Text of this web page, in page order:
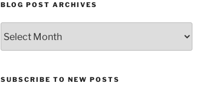
BLOG POST ARCHIVES
Post
Archives
SUBSCRIBE TO NEW POSTS